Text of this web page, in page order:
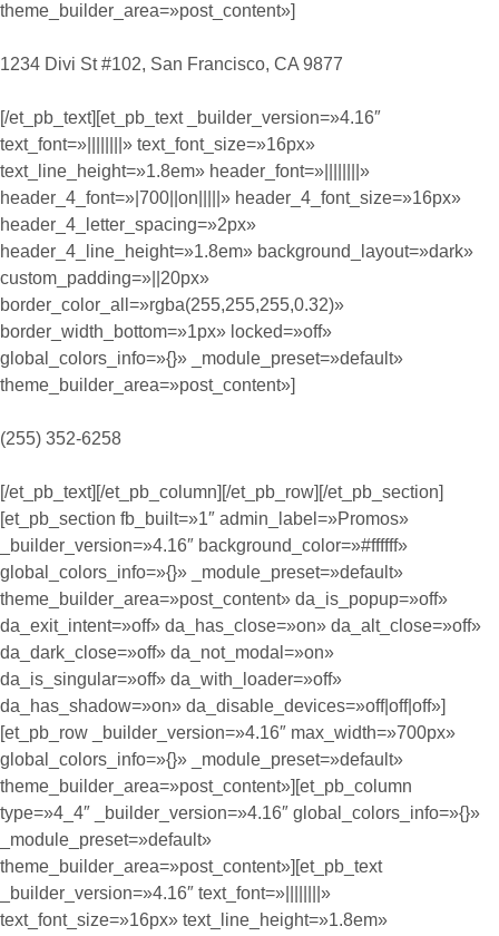
theme_builder_area=»post_content»]
1234 Divi St #102, San Francisco, CA 9877
[/et_pb_text][et_pb_text _builder_version=»4.16″
text_font=»||||||||» text_font_size=»16px»
text_line_height=»1.8em» header_font=»||||||||»
header_4_font=»|700||on|||||» header_4_font_size=»16px»
header_4_letter_spacing=»2px»
header_4_line_height=»1.8em» background_layout=»dark»
custom_padding=»||20px»
border_color_all=»rgba(255,255,255,0.32)»
border_width_bottom=»1px» locked=»off»
global_colors_info=»{}» _module_preset=»default»
theme_builder_area=»post_content»]
(255) 352-6258
[/et_pb_text][/et_pb_column][/et_pb_row][/et_pb_section]
[et_pb_section fb_built=»1″ admin_label=»Promos»
_builder_version=»4.16″ background_color=»#ffffff»
global_colors_info=»{}» _module_preset=»default»
theme_builder_area=»post_content» da_is_popup=»off»
da_exit_intent=»off» da_has_close=»on» da_alt_close=»off»
da_dark_close=»off» da_not_modal=»on»
da_is_singular=»off» da_with_loader=»off»
da_has_shadow=»on» da_disable_devices=»off|off|off»]
[et_pb_row _builder_version=»4.16″ max_width=»700px»
global_colors_info=»{}» _module_preset=»default»
theme_builder_area=»post_content»][et_pb_column
type=»4_4″ _builder_version=»4.16″ global_colors_info=»{}»
_module_preset=»default»
theme_builder_area=»post_content»][et_pb_text
_builder_version=»4.16″ text_font=»||||||||»
text_font_size=»16px» text_line_height=»1.8em»